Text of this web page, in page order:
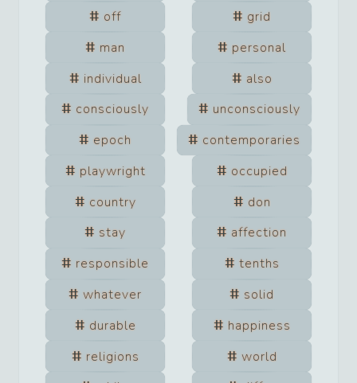
off
grid
man
personal
individual
also
consciously
unconsciously
epoch
contemporaries
playwright
occupied
country
don
stay
affection
responsible
tenths
whatever
solid
durable
happiness
religions
world